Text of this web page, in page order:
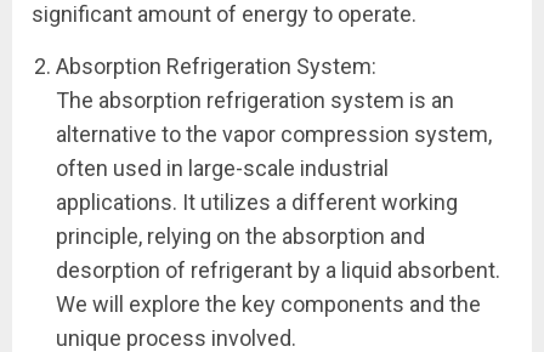
significant amount of energy to operate.
Absorption Refrigeration System:
The absorption refrigeration system is an
alternative to the vapor compression system,
often used in large-scale industrial
applications. It utilizes a different working
principle, relying on the absorption and
desorption of refrigerant by a liquid absorbent.
We will explore the key components and the
unique process involved.